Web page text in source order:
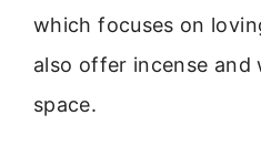
which focuses on
also offer incense
space.